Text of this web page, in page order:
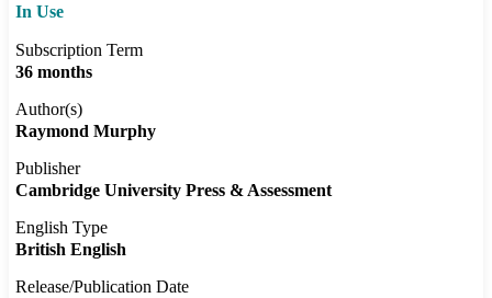
In Use
Subscription Term
36 months
Author(s)
Raymond Murphy
Publisher
Cambridge University Press & Assessment
English Type
British English
Release/Publication Date